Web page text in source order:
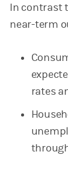
In contrast
near-term
rates